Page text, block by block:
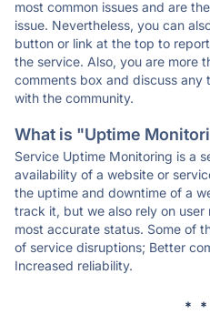
most common issues and are
issue. Nevertheless, you can
button or link at the top to
the service. Also, you are more
comments box and discuss any
with the community.
What is "Uptime
Service Uptime Monitoring is a
availability of a website or
the uptime and downtime of a
track it, but we also rely on
most accurate status. Some of
of service disruptions; Better
Increased reliability.
*